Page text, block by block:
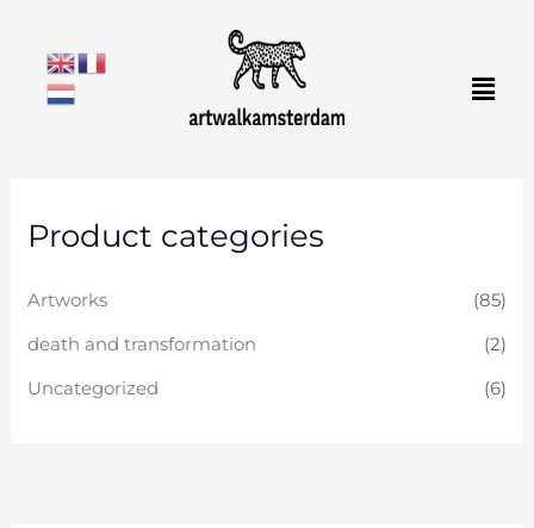
content
Product categories
Artworks (85)
death and transformation (2)
Uncategorized (6)